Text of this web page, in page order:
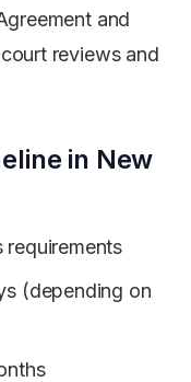
and
reviews and
in New
requirements
(depending on